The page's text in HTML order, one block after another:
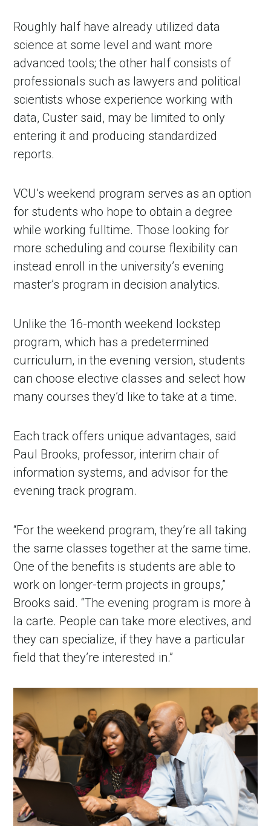
Roughly half have already utilized data
science at some level and want more
advanced tools; the other half consists of
professionals such as lawyers and political
scientists whose experience working with
data, Custer said, may be limited to only
entering it and producing standardized
reports.
VCU’s weekend program serves as an option
for students who hope to obtain a degree
while working fulltime. Those looking for
more scheduling and course flexibility can
instead enroll in the university’s evening
master’s program in decision analytics.
Unlike the 16-month weekend lockstep
program, which has a predetermined
curriculum, in the evening version, students
can choose elective classes and select how
many courses they’d like to take at a time.
Each track offers unique advantages, said
Paul Brooks, professor, interim chair of
information systems, and advisor for the
evening track program.
“For the weekend program, they’re all taking
the same classes together at the same time.
One of the benefits is students are able to
work on longer-term projects in groups,”
Brooks said. “The evening program is more à
la carte. People can take more electives, and
they can specialize, if they have a particular
field that they’re interested in.”